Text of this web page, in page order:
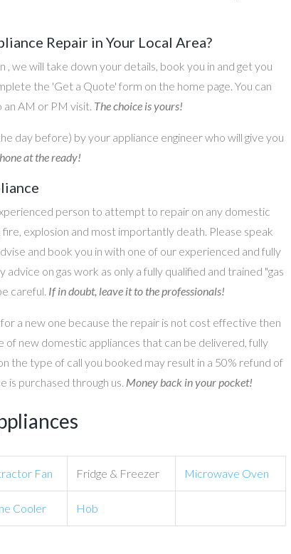
Repair in Your Local Area?
, we will take down your details, book you in and get you
the 'Get a Quote' form on the home page. You can
AM or PM visit. The choice is yours!
day before) by your appliance engineer who will give you
at the ready!
person to attempt to repair on any domestic
explosion and most importantly death. Please speak
and book you in with one of our experienced and fully
on gas work as only a fully qualified and trained "gas
careful. If in doubt, leave it to the professionals!
a new one because the repair is not cost effective then
new domestic appliances that can be delivered, fully
the type of call you booked may result in a 50% refund of
is purchased through us. Money back in your pocket!
Fan Fridge & Freezer Microwave Oven
Cooler Hob